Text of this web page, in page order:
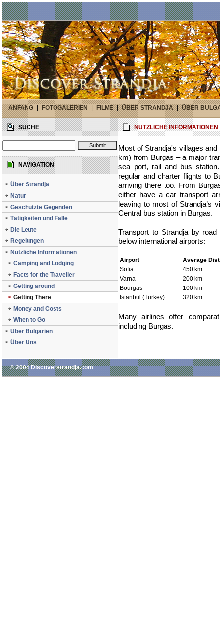
ANFANG | FOTOGALERIEN | FILME | ÜBER STRANDJA | ÜBER
SUCHE
NAVIGATION
Über Strandja
Natur
Geschützte Gegenden
Tätigkeiten und Fälle
Die Leute
Regelungen
Nützliche Informationen
Camping and Lodging
Facts for the Traveller
Getting around
Getting There
Money and Costs
When to Go
Über Bulgarien
Über Uns
NÜTZLICHE INFORMATIONEN
Most of Strandja's villages
km) from Burgas – a major
sea port, rail and bus
regular and charter flights to
arriving there too. From
either have a car transport
leaving to most of Strandja’s
Central bus station in Burgas.
Transport to Strandja by
below international airports:
Airport
Average
Sofia
450 km
Varna
200 km
Bourgas
100 km
Istanbul (Turkey)
320 km
Many airlines offer
including Burgas.
© 2004 Discoverstrandja.com